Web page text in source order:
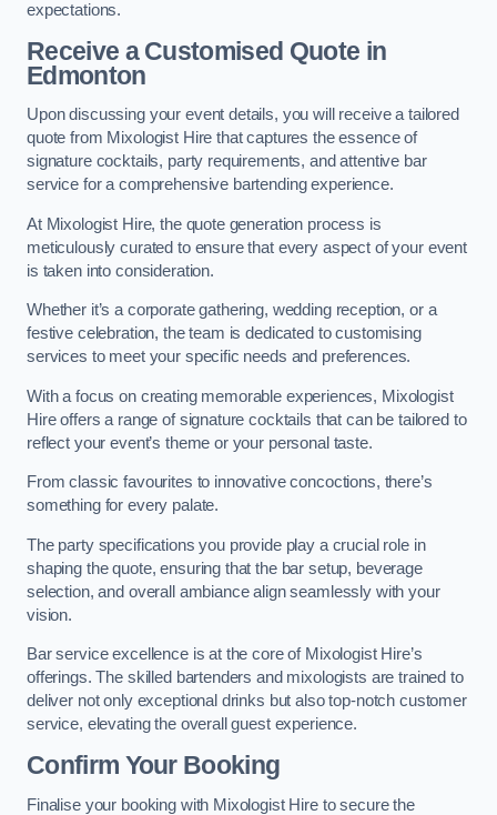
expectations.
Receive a Customised Quote in
Edmonton
Upon discussing your event details, you will receive a tailored
quote from Mixologist Hire that captures the essence of
signature cocktails, party requirements, and attentive bar
service for a comprehensive bartending experience.
At Mixologist Hire, the quote generation process is
meticulously curated to ensure that every aspect of your event
is taken into consideration.
Whether it’s a corporate gathering, wedding reception, or a
festive celebration, the team is dedicated to customising
services to meet your specific needs and preferences.
With a focus on creating memorable experiences, Mixologist
Hire offers a range of signature cocktails that can be tailored to
reflect your event’s theme or your personal taste.
From classic favourites to innovative concoctions, there’s
something for every palate.
The party specifications you provide play a crucial role in
shaping the quote, ensuring that the bar setup, beverage
selection, and overall ambiance align seamlessly with your
vision.
Bar service excellence is at the core of Mixologist Hire’s
offerings. The skilled bartenders and mixologists are trained to
deliver not only exceptional drinks but also top-notch customer
service, elevating the overall guest experience.
Confirm Your Booking
Finalise your booking with Mixologist Hire to secure the